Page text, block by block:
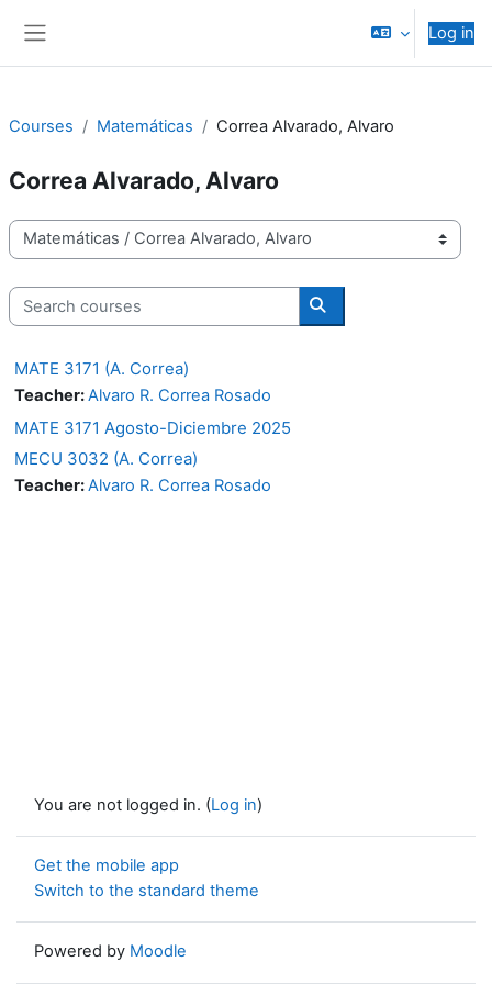
Log in
Courses Matemáticas Correa Alvarado, Alvaro
Correa Alvarado, Alvaro
Course categories
Search courses
Search courses
MATE 3171 (A. Correa)
Teacher:Alvaro R. Correa Rosado
MATE 3171 Agosto-Diciembre 2025
MECU 3032 (A. Correa)
Teacher:Alvaro R. Correa Rosado
You are not logged in. (Log in)
Get the mobile app
Switch to the standard theme
Powered by Moodle